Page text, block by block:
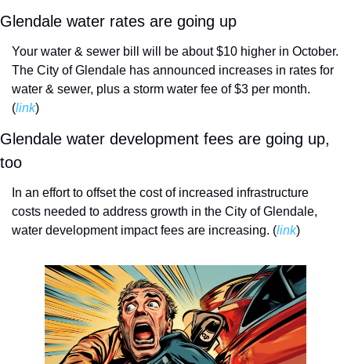
Glendale water rates are going up
Your water & sewer bill will be about $10 higher in October.
The City of Glendale has announced increases in rates for
water & sewer, plus a storm water fee of $3 per month.
(link)
Glendale water development fees are going up,
too
In an effort to offset the cost of increased infrastructure
costs needed to address growth in the City of Glendale,
water development impact fees are increasing. (link)